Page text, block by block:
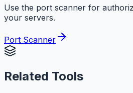
Use the port scanner for
your servers.
Port Scanner
Related Tools